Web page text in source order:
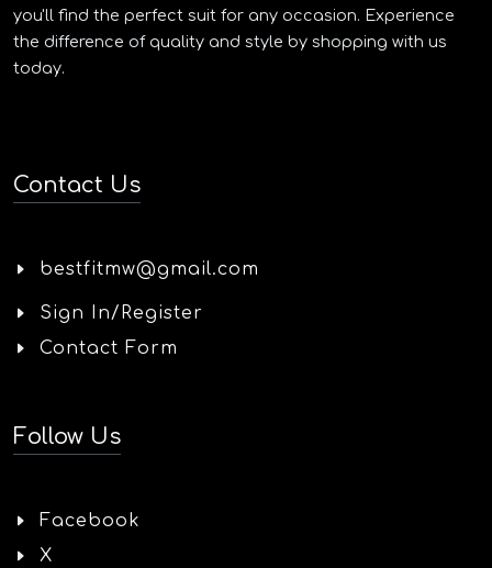
you'll find the perfect suit for any occasion. Experience
the difference of quality and style by shopping with us
today.
Contact Us
bestfitmw@gmail.com
Sign In/Register
Contact Form
Follow Us
Facebook
X